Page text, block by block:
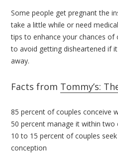
Some people get pregnant the
take a little while or need
tips to enhance your chances
to avoid getting disheartened if
away.
Facts from Tommy’s:
85 percent of couples conceive
50 percent manage it within
10 to 15 percent of couples
conception